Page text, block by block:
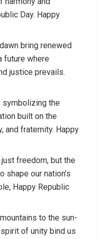
Day. Happy
bring renewed
future where
justice prevails.
symbolizing the
built on the
and fraternity. Happy
freedom, but the
our nation’s
Happy Republic
to the sun-
of unity bind us